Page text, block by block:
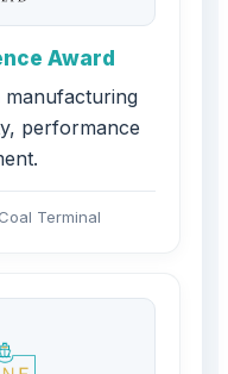
Award
manufacturing
performance
Terminal